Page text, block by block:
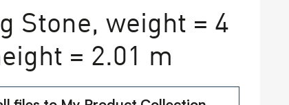
Stone, weight = 4
= 2.01 m